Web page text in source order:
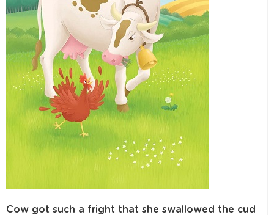
Cow got such a fright that she swallowed the cud